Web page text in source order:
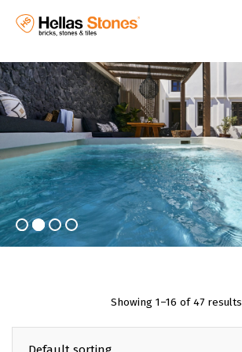
Showing 1–16 of 47 results